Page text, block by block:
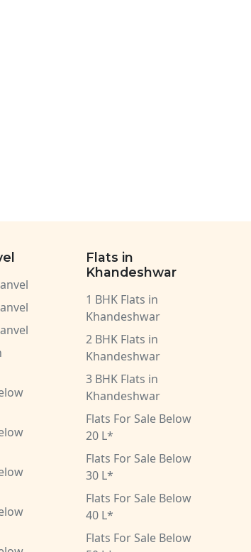
Flats in
Khandeshwar
1 BHK Flats in
Khandeshwar
2 BHK Flats in
Khandeshwar
3 BHK Flats in
Khandeshwar
Flats For Sale Below
20 L*
Flats For Sale Below
30 L*
Flats For Sale Below
40 L*
Flats For Sale Below